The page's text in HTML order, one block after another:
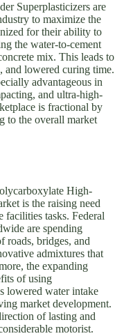
Superplasticizers are
to maximize the
for their ability to
the water-to-cement
mix. This leads to
and lowered curing time.
advantageous in
and ultra-high-
is fractional by
to the overall market
High-
is the raising need
facilities tasks. Federal
are spending
roads, bridges, and
admixtures that
the expanding
of using
lowered water intake
market development.
of lasting and
motorist.